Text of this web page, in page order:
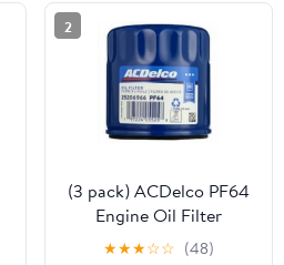
2
(3 pack) ACDelco PF64
Engine Oil Filter
★★★☆☆ (48)